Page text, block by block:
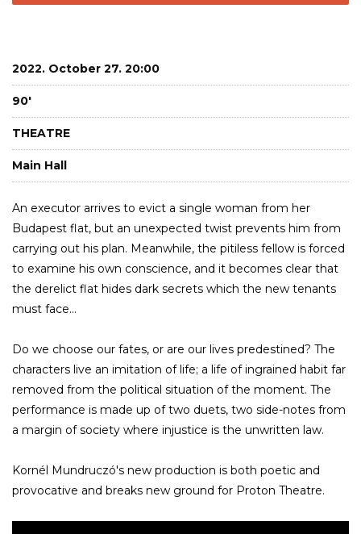
2022. October 27. 20:00
90'
THEATRE
Main Hall
An executor arrives to evict a single woman from her
Budapest flat, but an unexpected twist prevents him from
carrying out his plan. Meanwhile, the pitiless fellow is forced
to examine his own conscience, and it becomes clear that
the derelict flat hides dark secrets which the new tenants
must face...
Do we choose our fates, or are our lives predestined? The
characters live an imitation of life; a life of ingrained habit far
removed from the political situation of the moment. The
performance is made up of two duets, two side-notes from
a margin of society where injustice is the unwritten law.
Kornél Mundruczó's new production is both poetic and
provocative and breaks new ground for Proton Theatre.